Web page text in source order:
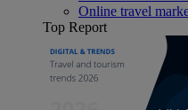
Online travel
Top Report